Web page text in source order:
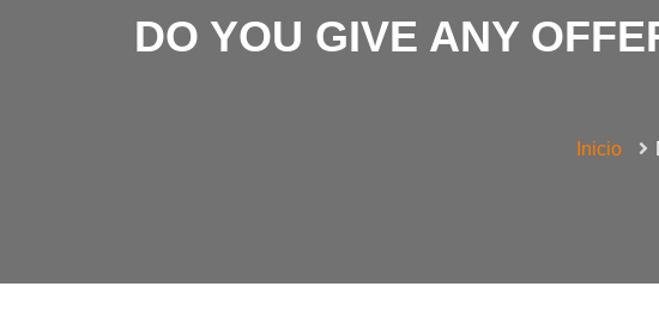
DO YOU GIVE ANY
Inicio